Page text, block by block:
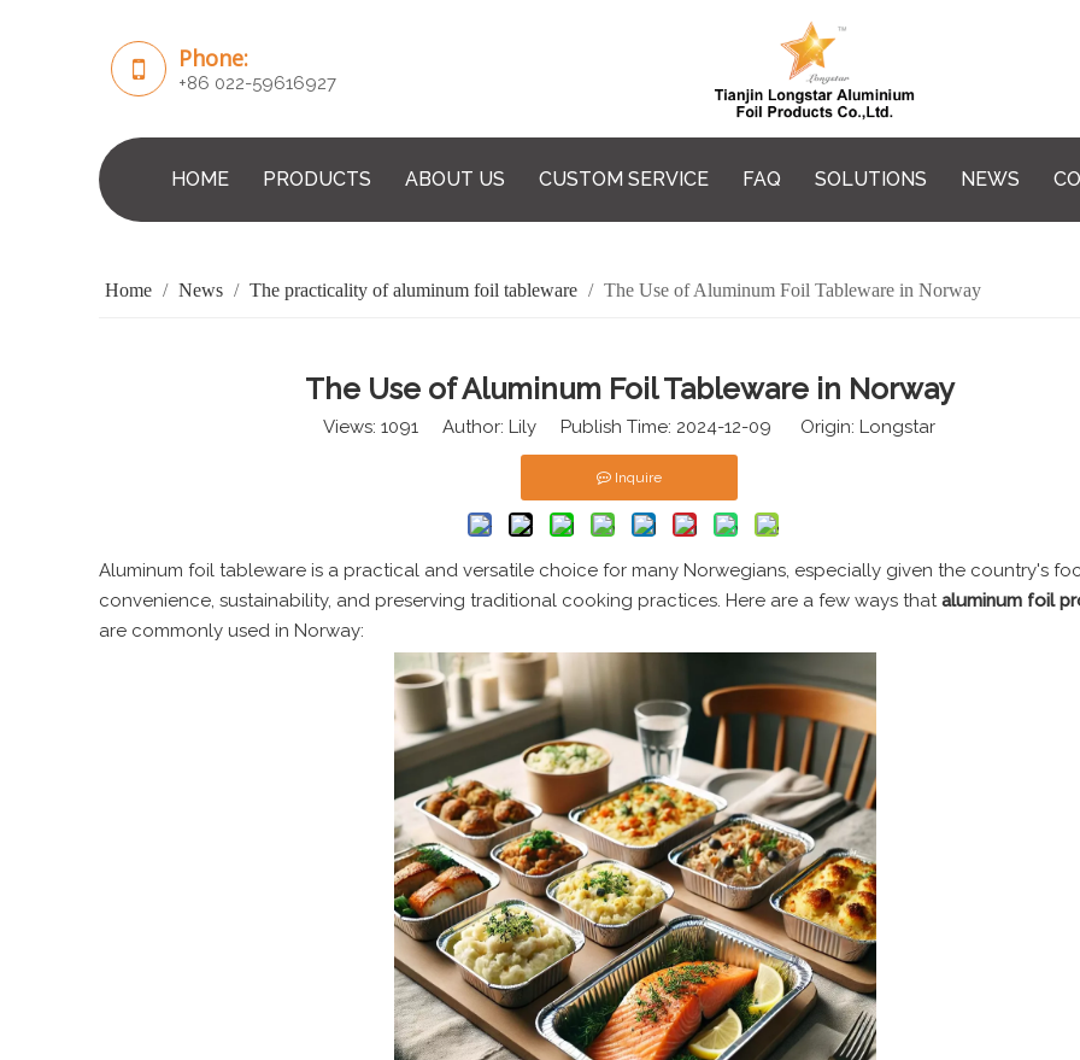
Phone:
+86 022-59616927
HOME PRODUCTS ABOUT US CUSTOM SERVICE FAQ SOLUTIONS NEWS
Home / News / The practicality of aluminum foil tableware / The Use of Aluminum Foil Tableware in Norway
The Use of Aluminum Foil Tableware in Norway
Views: 1091 Author: Lily Publish Time: 2024-12-09 Origin: Longstar
Inquire
Aluminum foil tableware is a practical and versatile choice for many Norwegians, especially given the country's
convenience, sustainability, and preserving traditional cooking practices. Here are a few ways thataluminum foil
are commonly used in Norway: